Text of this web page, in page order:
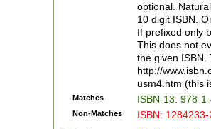
optional.
10 digit ISBN.
If prefixed only
This does not
the given ISBN.
http://
usm4.htm (this
Matches ISBN-13: 978-
Non-Matches ISBN: